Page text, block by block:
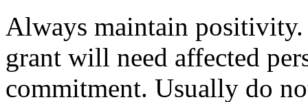
Always maintain
grant will need affected
commitment. Usually do